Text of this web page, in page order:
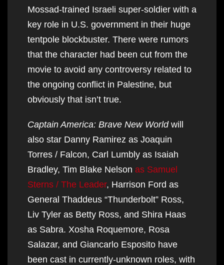
Mossad-trained Israeli super-soldier with a
key role in U.S. government in their huge
tentpole blockbuster. There were rumors
that the character had been cut from the
movie to avoid any controversy related to
the ongoing conflict in Palestine, but
obviously that isn’t true.
Captain America: Brave New World will
also star Danny Ramirez as Joaquin
Torres / Falcon, Carl Lumbly as Isaiah
Bradley, Tim Blake Nelson as Samuel
Sterns / The Leader, Harrison Ford as
General Thaddeus “Thunderbolt” Ross,
Liv Tyler as Betty Ross, and Shira Haas
as Sabra. Xosha Roquemore, Rosa
Salazar, and Giancarlo Esposito have
been cast in currently-unknown roles, with